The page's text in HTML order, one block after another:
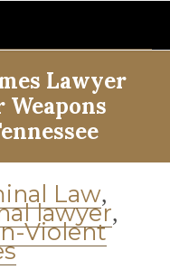
Lawyer
Weapons
Law,
lawyer,
Violent